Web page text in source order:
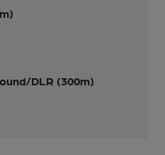
DLR (300m)